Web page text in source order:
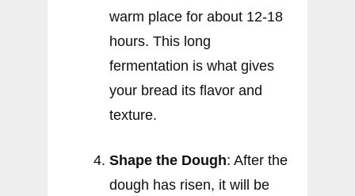
warm place for about 12-18
hours. This long
fermentation is what gives
your bread its flavor and
texture.
Shape the Dough: After the
dough has risen, it will be